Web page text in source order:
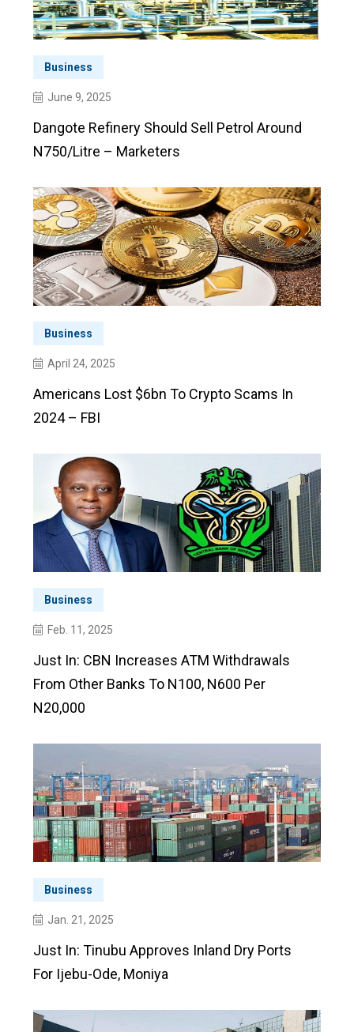
Business
June 9, 2025
Dangote Refinery Should Sell Petrol Around
N750/litre – Marketers
Business
April 24, 2025
Americans Lost $6bn To Crypto Scams In
2024 – FBI
Business
Feb. 11, 2025
Just In: CBN Increases ATM Withdrawals
From Other Banks To N100, N600 Per
N20,000
Business
Jan. 21, 2025
Just In: Tinubu Approves Inland Dry Ports
For Ijebu-Ode, Moniya